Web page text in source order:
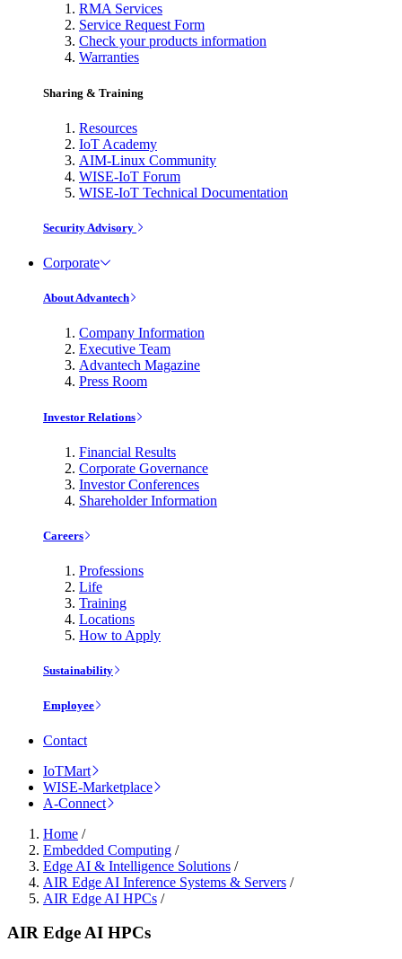
RMA Services
Service Request Form
Check your products information
Warranties
Sharing & Training
Resources
IoT Academy
AIM-Linux Community
WISE-IoT Forum
WISE-IoT Technical Documentation
Security Advisory
Corporate
About Advantech
Company Information
Executive Team
Advantech Magazine
Press Room
Investor Relations
Financial Results
Corporate Governance
Investor Conferences
Shareholder Information
Careers
Professions
Life
Training
Locations
How to Apply
Sustainability
Employee
Contact
IoTMart
WISE-Marketplace
A-Connect
Home /
Embedded Computing /
Edge AI & Intelligence Solutions /
AIR Edge AI Inference Systems & Servers /
AIR Edge AI HPCs /
AIR Edge AI HPCs